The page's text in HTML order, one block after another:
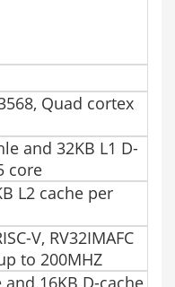
Quad cortex
and 32KB L1 D-
core
L2 cache per
V, RV32IMAFC
to 200MHZ
and 16KB D-cache